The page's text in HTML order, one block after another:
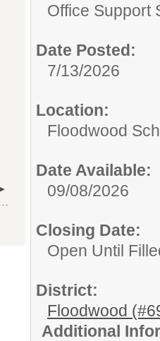
Office Support
Date Posted:
7/13/2026
Location:
Floodwood
Date Available:
09/08/2026
Closing Date:
Open Until
District:
Floodwood
Additional